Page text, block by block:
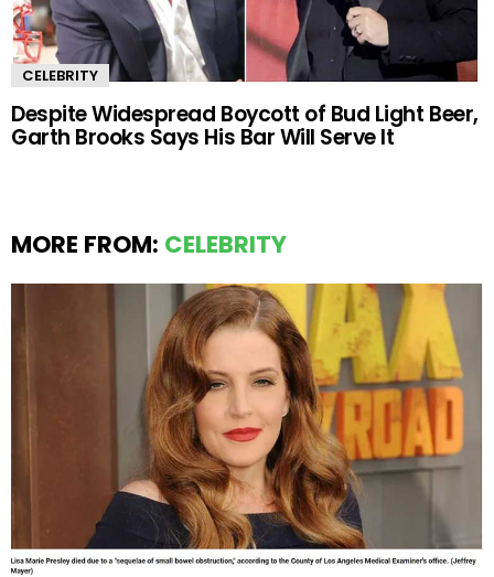
CELEBRITY
Despite Widespread Boycott of Bud Light Beer,
Garth Brooks Says His Bar Will Serve It
MORE FROM: CELEBRITY